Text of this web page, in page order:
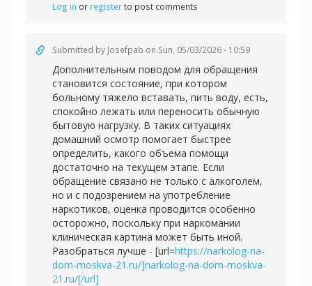
Log in or registerto post comments
Submitted by Josefpab on Sun, 05/03/2026 - 10:59
Дополнительным поводом для обращения
становится состояние, при котором
больному тяжело вставать, пить воду, есть,
спокойно лежать или переносить обычную
бытовую нагрузку. В таких ситуациях
домашний осмотр помогает быстрее
определить, какого объема помощи
достаточно на текущем этапе. Если
обращение связано не только с алкоголем,
но и с подозрением на употребление
наркотиков, оценка проводится особенно
осторожно, поскольку при наркомании
клиническая картина может быть иной.
Разобраться лучше - [url=https://narkolog-na-
dom-moskva-21.ru/]narkolog-na-dom-moskva-
21.ru/[/url]